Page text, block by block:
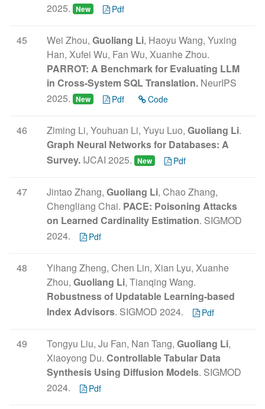
2025. New Pdf
45 Wei Zhou, Guoliang Li, Haoyu Wang, Yuxing
Han, Xufei Wu, Fan Wu, Xuanhe Zhou.
PARROT: A Benchmark for Evaluating LLM
in Cross-System SQL Translation. NeurIPS
2025. New Pdf Code
46 Ziming Li, Youhuan Li, Yuyu Luo, Guoliang Li.
Graph Neural Networks for Databases: A
Survey. IJCAI 2025. New Pdf
47 Jintao Zhang, Guoliang Li, Chao Zhang,
Chengliang Chai. PACE: Poisoning Attacks
on Learned Cardinality Estimation. SIGMOD
2024.
Pdf
48
Yihang Zheng, Chen Lin, Xian Lyu, Xuanhe
Zhou, Guoliang Li, Tianqing Wang.
Robustness of Updatable Learning-based
Index Advisors. SIGMOD 2024. Pdf
49 Tongyu Liu, Ju Fan, Nan Tang, Guoliang Li,
Xiaoyong Du. Controllable Tabular Data
Synthesis Using Diffusion Models. SIGMOD
2024.
Pdf